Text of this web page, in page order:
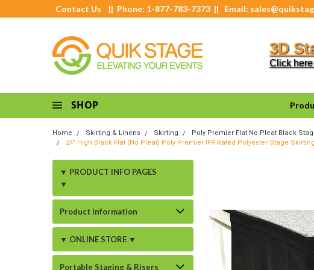
Contact Us || Phone: 1-877-783-7373 || Email:
3D
Click
SHOP
Home Skirting & Linens Skirting
Poly Premier Flat No Pleat Black
24" High Black Flat (No Pleat) Poly Premier IFR Rated Polyester Stage
▼ PRODUCT INFO PAGES
▼
Product Information
▼ ONLINE STORE ▼
Portable Staging & Risers